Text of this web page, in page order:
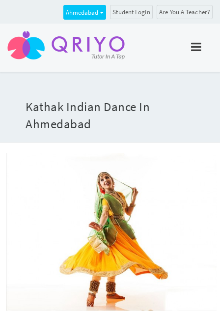
Ahmedabad Student Login Are You A Teacher?
Kathak Indian Dance In
Ahmedabad